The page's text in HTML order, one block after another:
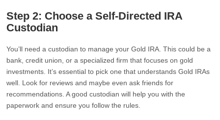
Step 2: Choose a Self-Directed IRA
Custodian
You’ll need a custodian to manage your Gold IRA. This could be a
bank, credit union, or a specialized firm that focuses on gold
investments. It’s essential to pick one that understands Gold IRAs
well. Look for reviews and maybe even ask friends for
recommendations. A good custodian will help you with the
paperwork and ensure you follow the rules.